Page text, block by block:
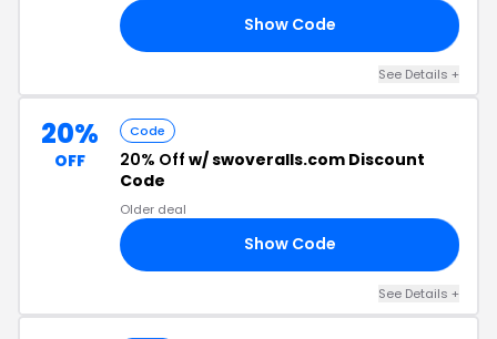
Show Code
See Details +
20%
OFF
Code
20% Off w/ swoveralls.com Discount
Code
Older deal
Show Code
See Details +